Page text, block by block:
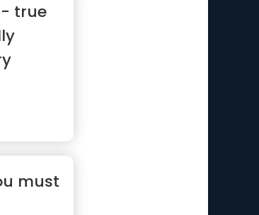
true
must